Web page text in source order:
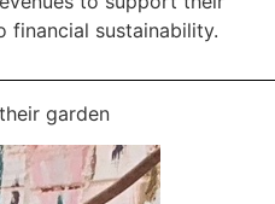
financial sustainability.
garden